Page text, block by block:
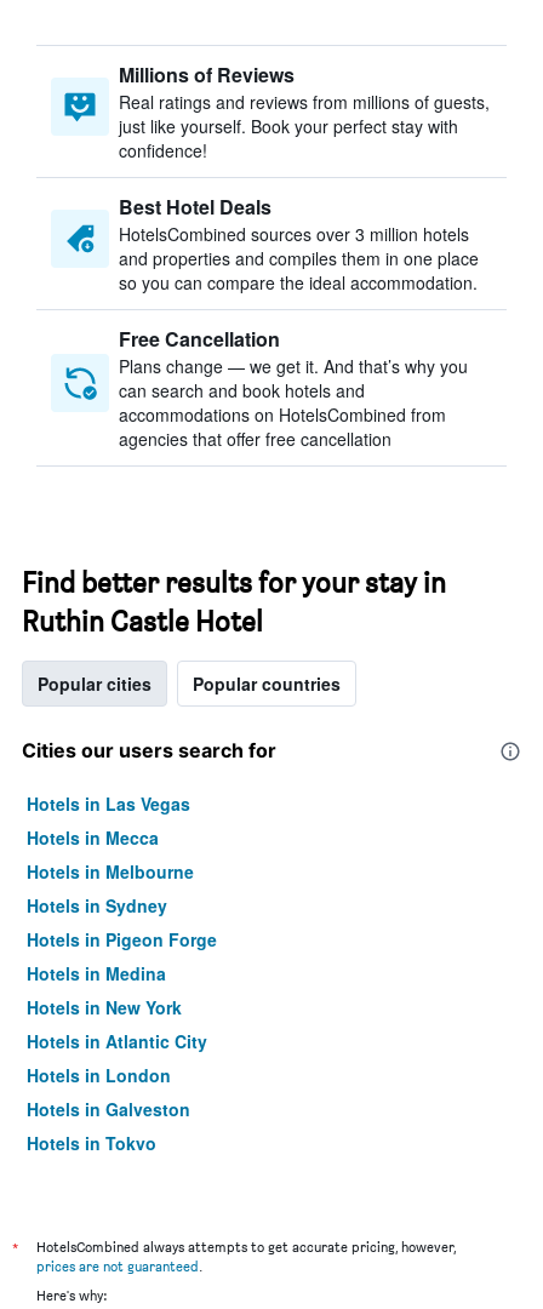
Millions of Reviews
Real ratings and reviews from millions of guests,
just like yourself. Book your perfect stay with
confidence!
Best Hotel Deals
HotelsCombined sources over 3 million hotels
and properties and compiles them in one place
so you can compare the ideal accommodation.
Free Cancellation
Plans change — we get it. And that’s why you
can search and book hotels and
accommodations on HotelsCombined from
agencies that offer free cancellation
Find better results for your stay in
Ruthin Castle Hotel
Popular cities Popular countries
Cities our users search for
Hotels in Las Vegas
Hotels in Mecca
Hotels in Melbourne
Hotels in Sydney
Hotels in Pigeon Forge
Hotels in Medina
Hotels in New York
Hotels in Atlantic City
Hotels in London
Hotels in Galveston
Hotels in Tokyo
*
HotelsCombined always attempts to get accurate pricing, however,
prices are not guaranteed.
Here's why: